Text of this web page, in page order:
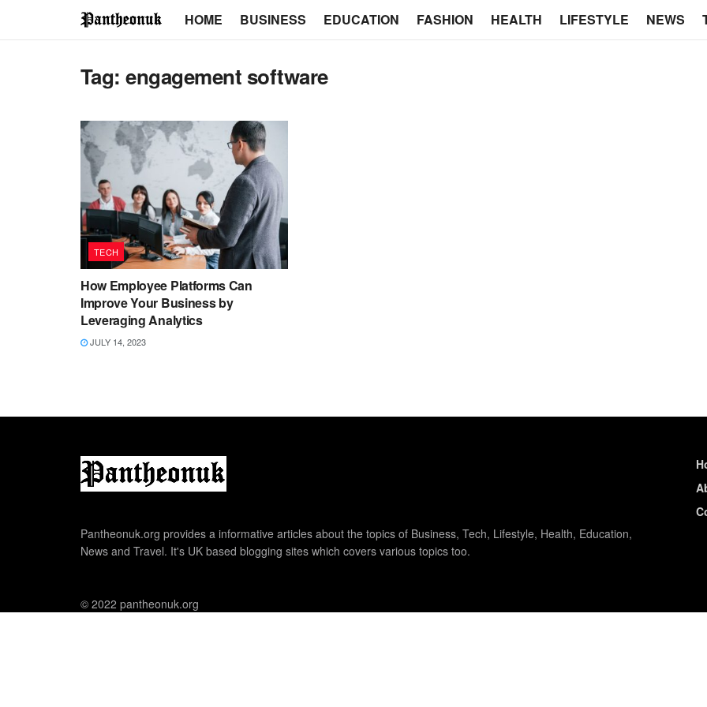
HOME BUSINESS EDUCATION FASHION HEALTH LIFESTYLE NEWS
Tag:engagement software
TECH
How Employee Platforms Can
Improve Your Business by
Leveraging Analytics
JULY 14, 2023
Pantheonuk.org provides a informative articles about the topics of Business, Tech, Lifestyle, Health, Education,
News and Travel. It's UK based blogging sites which covers various topics too.
© 2022 pantheonuk.org